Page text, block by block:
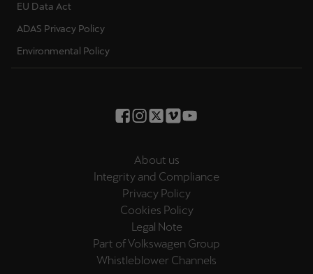
EU Data Act
ADAS Privacy Policy
Environmental Policy
About us
Integrity and Compliance
Privacy Policy
Cookies Policy
Legal Note
Part of Volkswagen Group
Whistleblower Channels